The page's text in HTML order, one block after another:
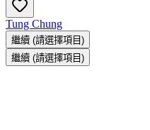
Tung Chung
繼續 (請選擇項目)
繼續 (請選擇項目)